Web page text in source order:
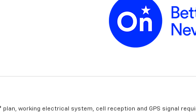
plan, working electrical system, cell reception and GPS signal